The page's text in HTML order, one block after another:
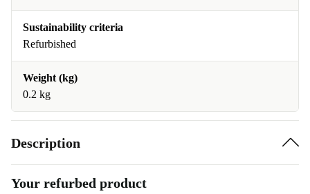
Sustainability criteria
Refurbished
Weight (kg)
0.2 kg
Description
Your refurbed product